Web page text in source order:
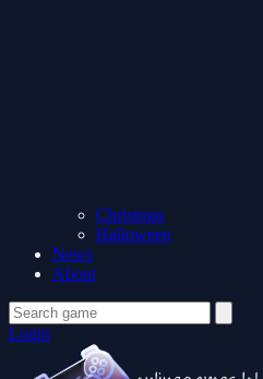
Christmas
Halloween
News
About
Login